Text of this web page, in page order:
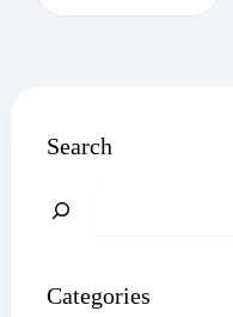
Search
Categories